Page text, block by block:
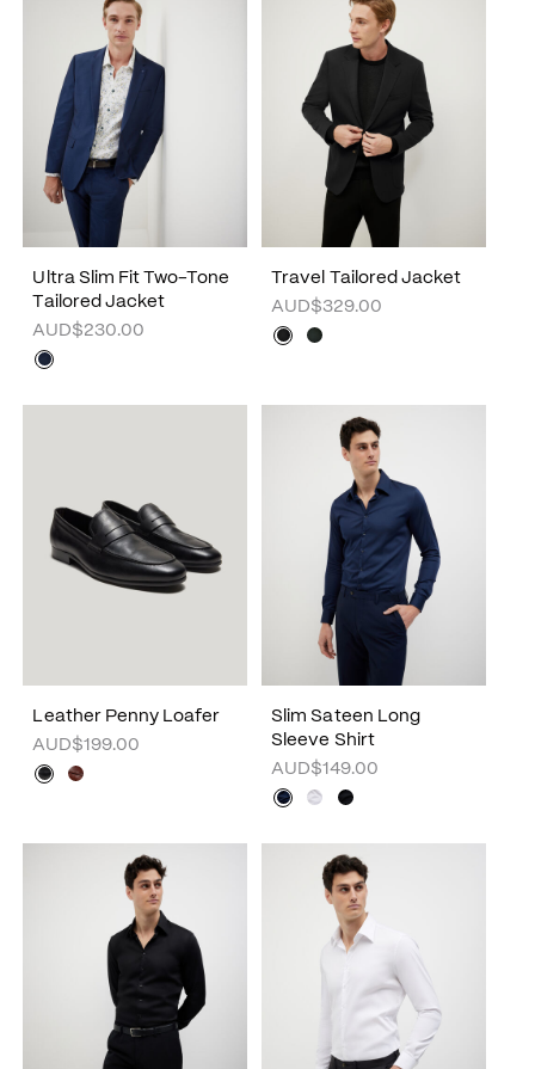
Ultra Slim Fit Two-Tone
Tailored Jacket
AUD$230.00
Travel Tailored Jacket
AUD$329.00
Leather Penny Loafer
AUD$199.00
Slim Sateen Long
Sleeve Shirt
AUD$149.00